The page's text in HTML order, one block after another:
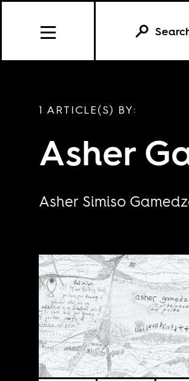
1 ARTICLE(S) BY:
Asher
Asher Simiso